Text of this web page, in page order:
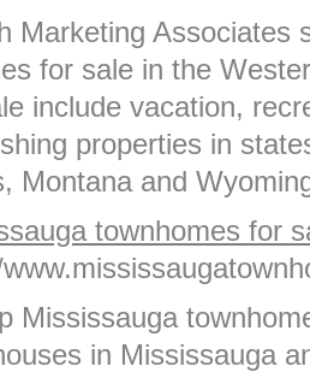
Marketing Associates
for sale in the
include vacation,
properties in
Montana and
townhomes for
Mississauga
in Mississauga